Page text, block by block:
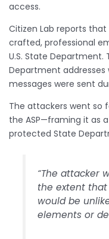
access.
Citizen Lab reports
crafted, professional
U.S. State
Department addresses
messages were sent
The attackers went so
the ASP—framing it as
protected State
“The attacker
the extent
would be
elements or